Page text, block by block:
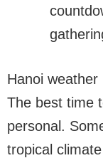
Hanoi weather
The best time
personal.
tropical